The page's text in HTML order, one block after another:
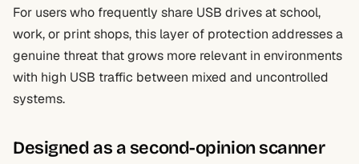
For users who frequently share USB drives at school,
work, or print shops, this layer of protection addresses a
genuine threat that grows more relevant in environments
with high USB traffic between mixed and uncontrolled
systems.
Designed as a second-opinion scanner